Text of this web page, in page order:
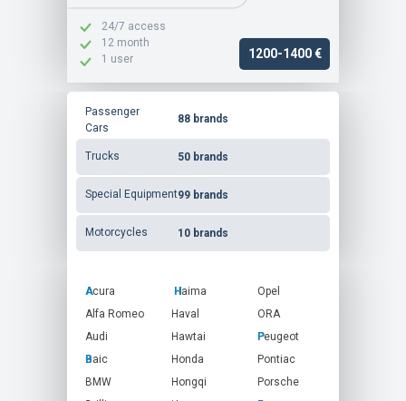
1200-1400 €
24/7 access
12 month
1 user
10 brands
Motorcycles
99 brands
Special Equipment
50 brands
Trucks
88 brands
Passenger
Cars
Porsche
Pontiac
Peugeot
P
ORA
Opel
Hongqi
Honda
Hawtai
Haval
Haima
H
BMW
Baic
B
Audi
Alfa Romeo
Acura
A